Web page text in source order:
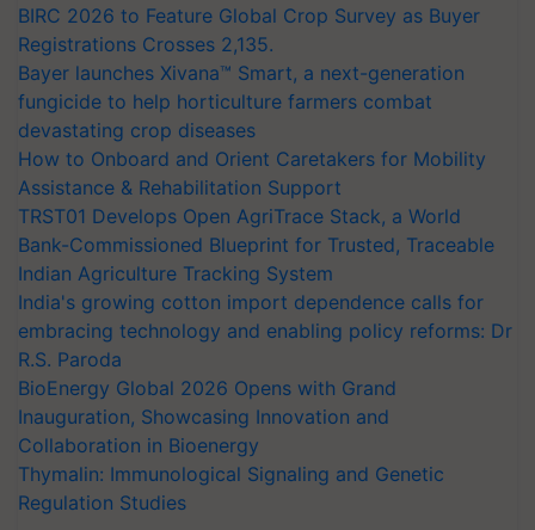
BIRC 2026 to Feature Global Crop Survey as Buyer
Registrations Crosses 2,135.
Bayer launches Xivana™ Smart, a next-generation
fungicide to help horticulture farmers combat
devastating crop diseases
How to Onboard and Orient Caretakers for Mobility
Assistance & Rehabilitation Support
TRST01 Develops Open AgriTrace Stack, a World
Bank-Commissioned Blueprint for Trusted, Traceable
Indian Agriculture Tracking System
India's growing cotton import dependence calls for
embracing technology and enabling policy reforms: Dr
R.S. Paroda
BioEnergy Global 2026 Opens with Grand
Inauguration, Showcasing Innovation and
Collaboration in Bioenergy
Thymalin: Immunological Signaling and Genetic
Regulation Studies